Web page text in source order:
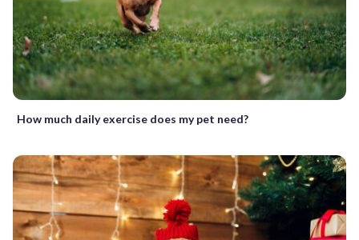
How much daily exercise does my pet need?